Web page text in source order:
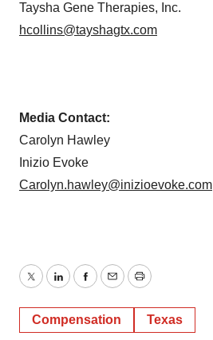
Taysha Gene Therapies, Inc.
hcollins@tayshagtx.com
Media Contact:
Carolyn Hawley
Inizio Evoke
Carolyn.hawley@inizioevoke.com
TwitterLinkedInFacebook
EmailPrint
Compensation Texas